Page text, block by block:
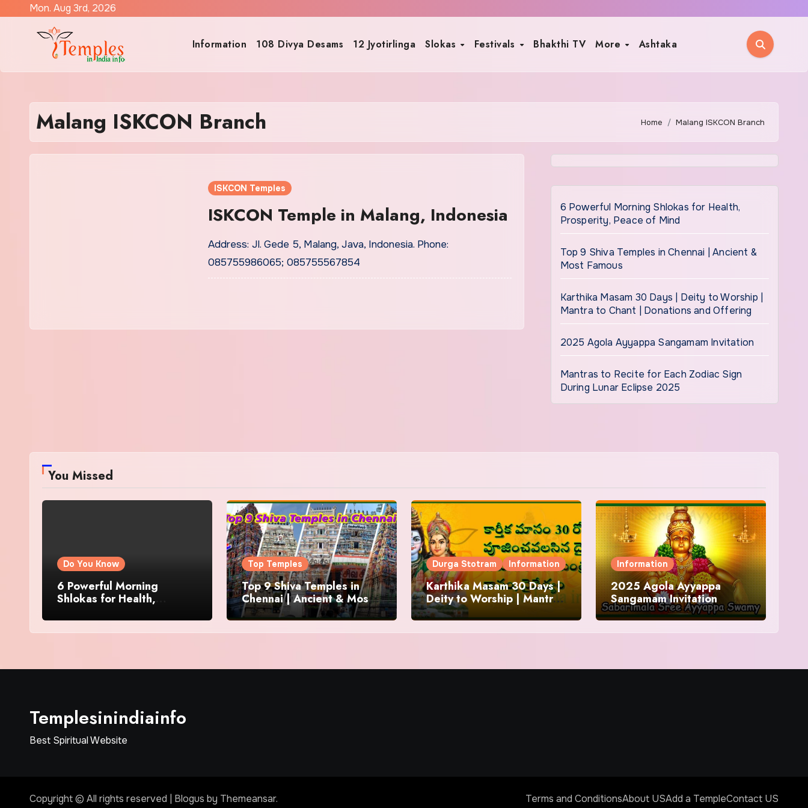
Mon. Aug 3rd, 2026
Information 108 Divya Desams 12 Jyotirlinga Slokas Festivals Bhakthi TV More Ashtaka
Malang ISKCON Branch Home Malang ISKCON Branch
ISKCON Temples
ISKCON Temple in Malang, Indonesia
Address: Jl. Gede 5, Malang, Java, Indonesia. Phone:
085755986065; 085755567854
6 Powerful Morning Shlokas for Health,
Prosperity, Peace of Mind
Top 9 Shiva Temples in Chennai | Ancient &
Most Famous
Karthika Masam 30 Days | Deity to Worship |
Mantra to Chant | Donations and Offering
2025 Agola Ayyappa Sangamam Invitation
Mantras to Recite for Each Zodiac Sign
During Lunar Eclipse 2025
You Missed
Do You Know
6 Powerful Morning
Shlokas for Health,
Top Temples
Top 9 Shiva Temples in
Chennai | Ancient & Most
Famous
Durga Stotram Information
Karthika Masam 30 Days |
Deity to Worship | Mantra
to Chant | Donations and
Offering
Information
2025 Agola Ayyappa
Sangamam Invitation
Templesinindiainfo
Best Spiritual Website
Copyright © All rights reserved Blogus by Themeansar. Terms and ConditionsAbout USAdd a TempleContact US